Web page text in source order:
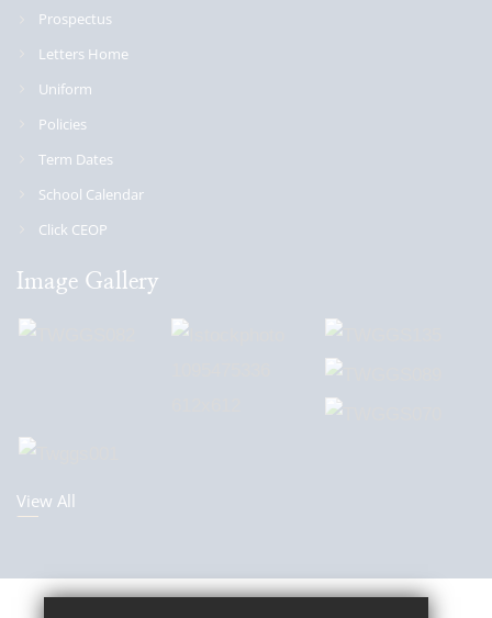
Prospectus
Letters Home
Uniform
Policies
Term Dates
School Calendar
Click CEOP
Image Gallery
View All